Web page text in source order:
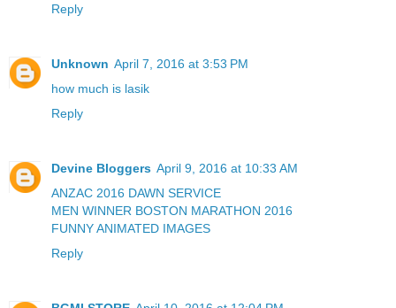
Reply
Unknown April 7, 2016 at 3:53 PM
how much is lasik
Reply
Devine Bloggers April 9, 2016 at 10:33 AM
ANZAC 2016 DAWN SERVICE
MEN WINNER BOSTON MARATHON 2016
FUNNY ANIMATED IMAGES
Reply